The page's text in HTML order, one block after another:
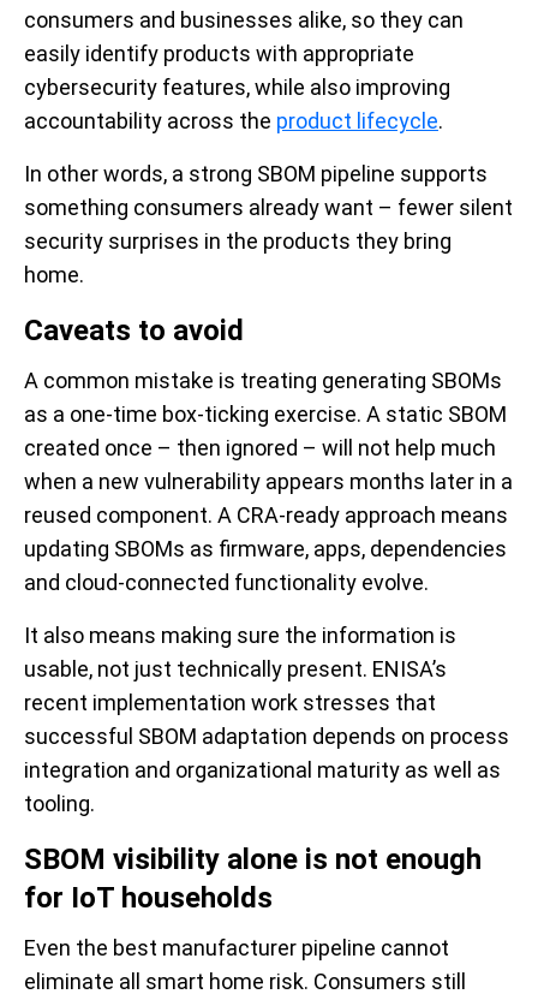
consumers and businesses alike, so they can
easily identify products with appropriate
cybersecurity features, while also improving
accountability across the product lifecycle.
In other words, a strong SBOM pipeline supports
something consumers already want – fewer silent
security surprises in the products they bring
home.
Caveats to avoid
A common mistake is treating generating SBOMs
as a one-time box-ticking exercise. A static SBOM
created once – then ignored – will not help much
when a new vulnerability appears months later in a
reused component. A CRA-ready approach means
updating SBOMs as firmware, apps, dependencies
and cloud-connected functionality evolve.
It also means making sure the information is
usable, not just technically present. ENISA’s
recent implementation work stresses that
successful SBOM adaptation depends on process
integration and organizational maturity as well as
tooling.
SBOM visibility alone is not enough
for IoT households
Even the best manufacturer pipeline cannot
eliminate all smart home risk. Consumers still